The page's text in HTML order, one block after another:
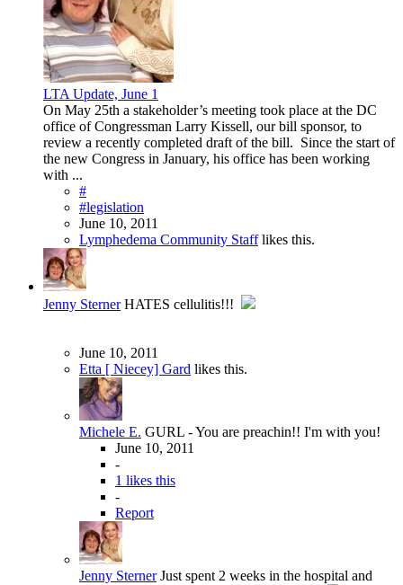
LTA Update, June 1
On May 25th a stakeholder’s meeting took place at the DC
office of Congressman Larry Kissell, our bill sponsor, to
review a recently completed draft of the bill. Since the start of
the new Congress in January, his office has been working
with ...
#
#legislation
June 10, 2011
Lymphedema Community Stafflikes this.
Jenny Sterner HATES cellulitis!!!
June 10, 2011
Etta [ Niecey] Gard likes this.
Michele E. GURL - You are preachin!! I'm with you!
June 10, 2011
-
1 likes this
-
Report
Jenny Sterner Just spent 2 weeks in the hospital and